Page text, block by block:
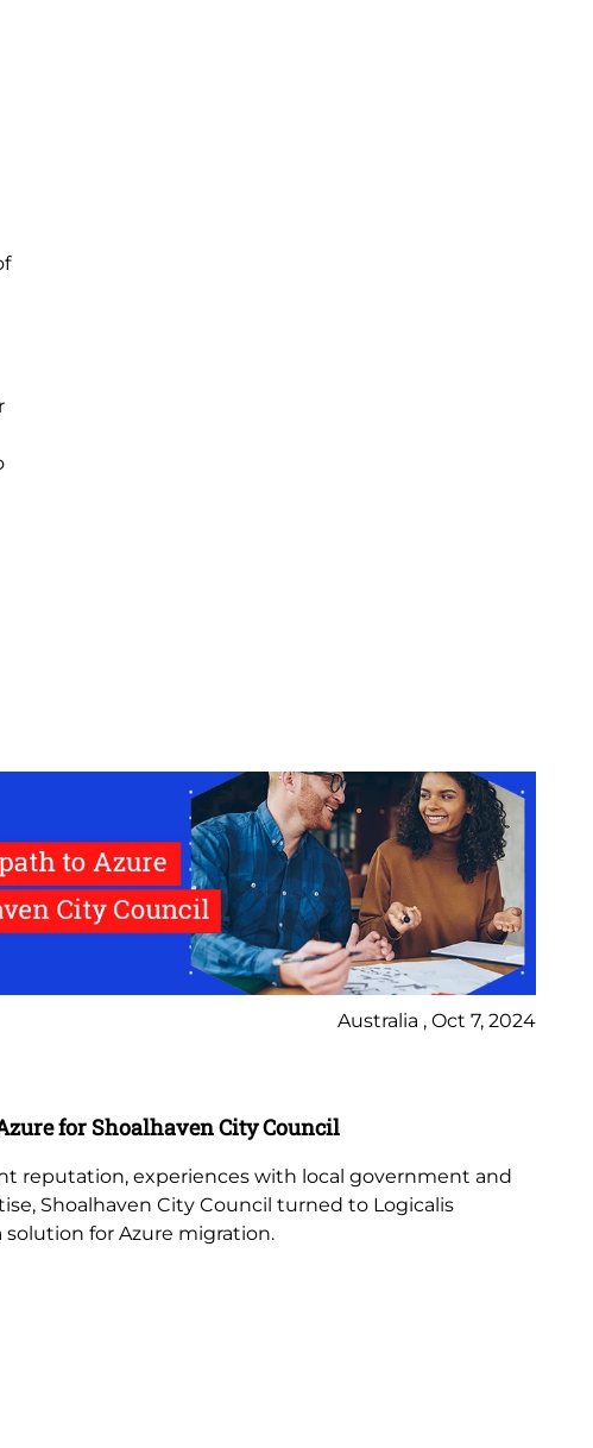
Australia , Oct 7, 2024
for Shoalhaven City Council
reputation, experiences with local government and
Shoalhaven City Council turned to Logicalis
solution for Azure migration.